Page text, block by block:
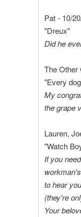
Pat - 10/
"Dreux"
Did he
The Other
"Every
My
the grape
Lauren,
"Watch
If you
to hear
(they're
Your